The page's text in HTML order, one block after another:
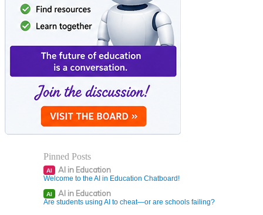
Pinned Posts
AI AI in Education
Welcome to the AI in Education Chatboard!
AI AI in Education
Are students using AI to cheat—or are schools failing?